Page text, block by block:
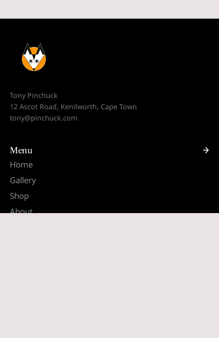
Tony Pinchuck
12 Ascot Road, Kenilworth, Cape Town
tony@pinchuck.com
Menu
Home
Gallery
Shop
About